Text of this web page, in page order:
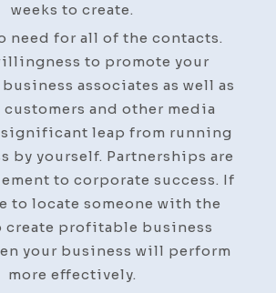
weeks to create.
need for all of the contacts.
to promote your
associates as well as
and other media
leap from running
by yourself. Partnerships are
to corporate success. If
to locate someone with the
profitable business
your business will perform
more effectively.